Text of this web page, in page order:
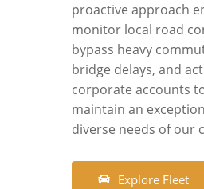
proactive approach
monitor local road
bypass heavy
bridge delays, and
corporate accounts
maintain an
diverse needs of our
Explore Fleet